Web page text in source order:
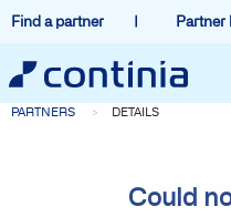
Find a partner Partner
PARTNERS DETAILS
Could